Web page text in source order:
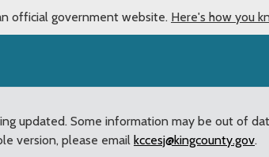
official government website. Here's how you
updated. Some information may be out of
version, please email kccesj@kingcounty.gov.